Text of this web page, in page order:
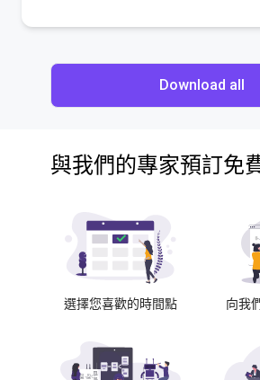
Download all
與我們的專家預訂免
選擇您喜歡的時間點 向我